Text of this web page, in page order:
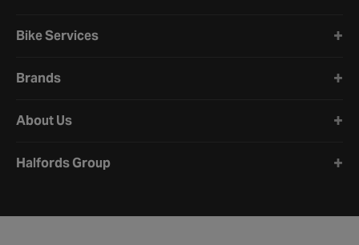
Bike Services
Brands
About Us
Halfords Group